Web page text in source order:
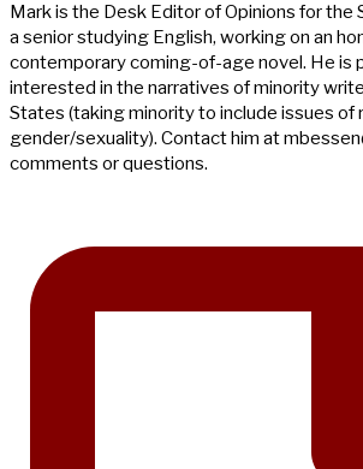
Mark is the Desk Editor of Opinions for the
a senior studying English, working on an
contemporary coming-of-age novel. He is
interested in the narratives of minority
States (taking minority to include issues of
gender/sexuality). Contact him at
comments or questions.